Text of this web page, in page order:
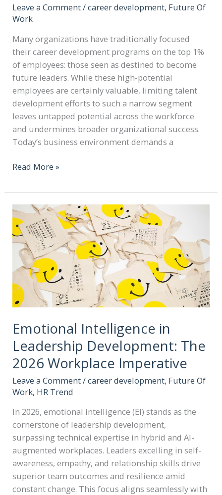
Leave a Comment/career development, Future Of
Work
Many organizations have traditionally focused
their career development programs on the top 1%
of employees: those seen as destined to become
future leaders. While these high-potential
employees are certainly valuable, limiting talent
development efforts to such a narrow segment
leaves untapped potential across the workforce
and undermines broader organizational success.
Today’s business environment demands a
Read More »
Emotional Intelligence in
Leadership Development: The
2026 Workplace Imperative
Leave a Comment/career development, Future Of
Work, HR Trend
In 2026, emotional intelligence (EI) stands as the
cornerstone of leadership development,
surpassing technical expertise in hybrid and AI-
augmented workplaces. Leaders excelling in self-
awareness, empathy, and relationship skills drive
superior team outcomes and resilience amid
constant change. This focus aligns seamlessly with